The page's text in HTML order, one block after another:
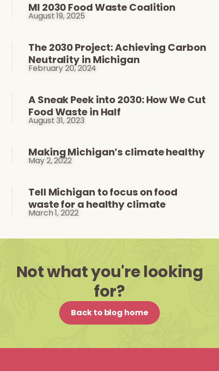
MI 2030 Food Waste Coalition
August 19, 2025
The 2030 Project: Achieving Carbon
Neutrality in Michigan
February 20, 2024
A Sneak Peek into 2030: How We Cut
Food Waste in Half
August 31, 2023
Making Michigan’s climate healthy
May 2, 2022
Tell Michigan to focus on food
waste for a healthy climate
March 1, 2022
Not what you're looking
for?
Back to blog home